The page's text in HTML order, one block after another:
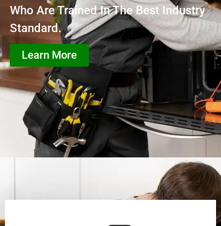
Who Are Trained In The Best Industry
Standard.
Learn More